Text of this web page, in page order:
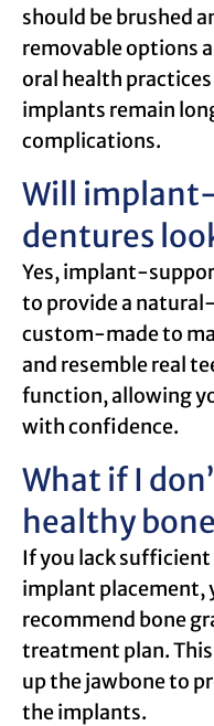
should be brushed
removable options
oral health
implants remain
complications.
Will
dentures
Yes, implant-
to provide a
custom-made to
and resemble real
function, allowing
with confidence.
What if I
healthy
If you lack
implant placement,
recommend bone
treatment plan.
up the jawbone to
the implants.